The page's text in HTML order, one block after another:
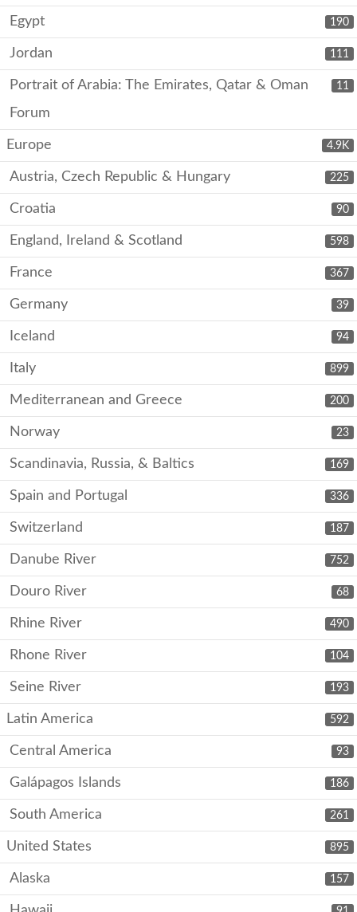
190
Egypt
111
Jordan
11
Portrait of Arabia: The Emirates, Qatar & Oman
Forum
4.9K
Europe
225
Austria, Czech Republic & Hungary
90
Croatia
598
England, Ireland & Scotland
367
France
39
Germany
94
Iceland
899
Italy
200
Mediterranean and Greece
23
Norway
169
Scandinavia, Russia, & Baltics
336
Spain and Portugal
187
Switzerland
752
Danube River
68
Douro River
490
Rhine River
104
Rhone River
193
Seine River
592
Latin America
93
Central America
186
Galápagos Islands
261
South America
895
United States
157
Alaska